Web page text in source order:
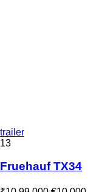
trailer
13
Fruehauf TX34